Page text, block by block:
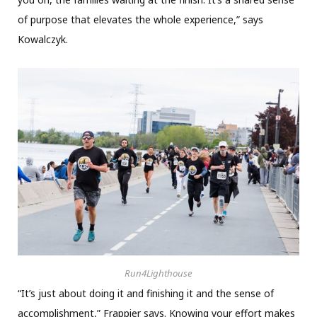
of purpose that elevates the whole experience,” says
Kowalczyk.
Run4Lighthouse
“It’s just about doing it and finishing it and the sense of
accomplishment,” Frappier says. Knowing your effort makes